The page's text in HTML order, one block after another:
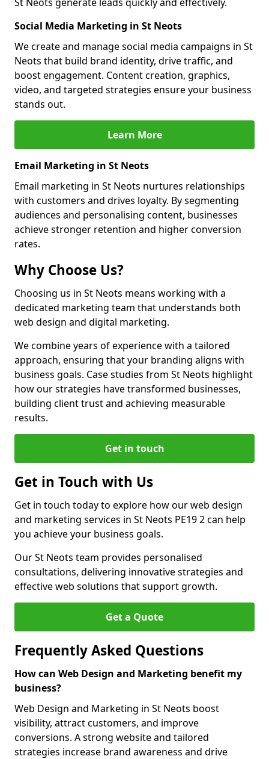
Social Media Marketing in St Neots
We create and manage social media campaigns in St
Neots that build brand identity, drive traffic, and
boost engagement. Content creation, graphics,
video, and targeted strategies ensure your business
stands out.
Learn More
Email Marketing in St Neots
Email marketing in St Neots nurtures relationships
with customers and drives loyalty. By segmenting
audiences and personalising content, businesses
achieve stronger retention and higher conversion
rates.
Why Choose Us?
Choosing us in St Neots means working with a
dedicated marketing team that understands both
web design and digital marketing.
We combine years of experience with a tailored
approach, ensuring that your branding aligns with
business goals. Case studies from St Neots highlight
how our strategies have transformed businesses,
building client trust and achieving measurable
results.
Get in touch
Get in Touch with Us
Get in touch today to explore how our web design
and marketing services in St Neots PE19 2 can help
you achieve your business goals.
Our St Neots team provides personalised
consultations, delivering innovative strategies and
effective web solutions that support growth.
Get a Quote
Frequently Asked Questions
How can Web Design and Marketing benefit my
business?
Web Design and Marketing in St Neots boost
visibility, attract customers, and improve
conversions. A strong website and tailored
strategies increase brand awareness and drive